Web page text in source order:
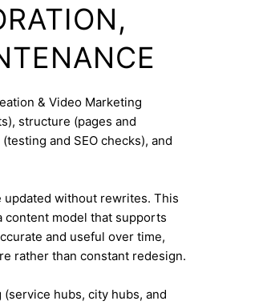
& Video Marketing
structure (pages and
and SEO checks), and
updated without rewrites. This
content model that supports
and useful over time,
rather than constant redesign.
hubs, city hubs, and